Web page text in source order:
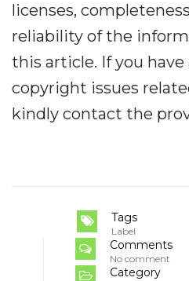
licenses,
reliability of the
this article. If you
copyright issues
kindly contact the
Tags
Label
Comments
No comment
Category